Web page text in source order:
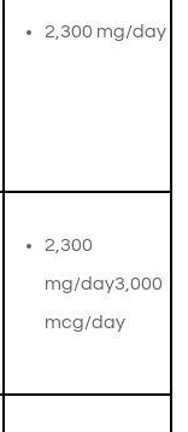
2,300 mg/day
2,300
mg/day3,000
mcg/day